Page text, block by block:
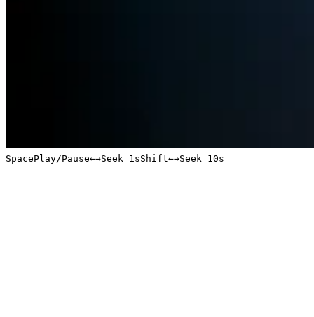
SpacePlay/Pause←→Seek 1sShift←→Seek 10s